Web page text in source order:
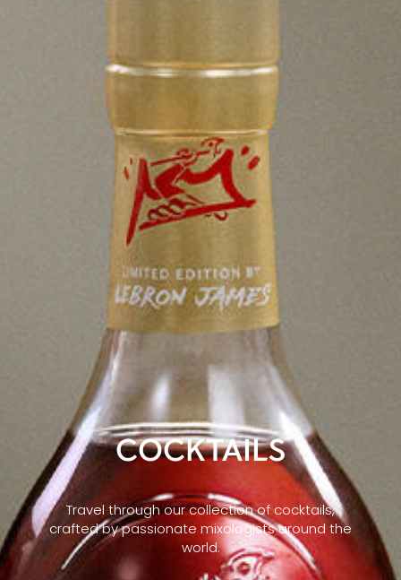
COCKTAILS
Travel through our collection of cocktails,
crafted by passionate mixologists around the
world.